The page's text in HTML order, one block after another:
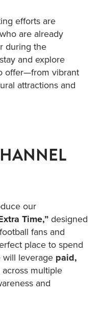
efforts are
are already
during the
and explore
offer—from vibrant
attractions and
our
Time,”designed
fans and
place to spend
leverage paid,
across multiple
and